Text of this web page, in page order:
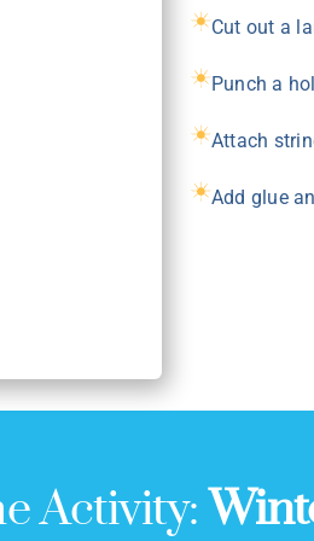
Cut out a
Punch a
Attach
Add glue
Activity: